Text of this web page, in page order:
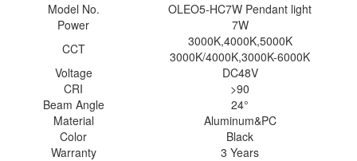
Model No. OLEO5-HC7W Pendant light
Power
7W
CCT
3000K,4000K,5000K
3000K/4000K,3000K-6000K
Voltage
DC48V
CRI
>90
Beam Angle
24°
Material
Aluminum&PC
Color
Black
Warranty
3 Years